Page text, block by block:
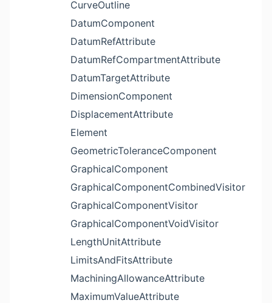
CurveOutline
DatumComponent
DatumRefAttribute
DatumRefCompartmentAttribute
DatumTargetAttribute
DimensionComponent
DisplacementAttribute
Element
GeometricToleranceComponent
GraphicalComponent
GraphicalComponentCombinedVisitor
GraphicalComponentVisitor
GraphicalComponentVoidVisitor
LengthUnitAttribute
LimitsAndFitsAttribute
MachiningAllowanceAttribute
MaximumValueAttribute